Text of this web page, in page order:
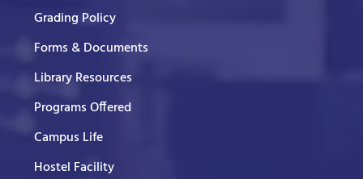
Grading Policy
Forms & Documents
Library Resources
Programs Offered
Campus Life
Hostel Facility